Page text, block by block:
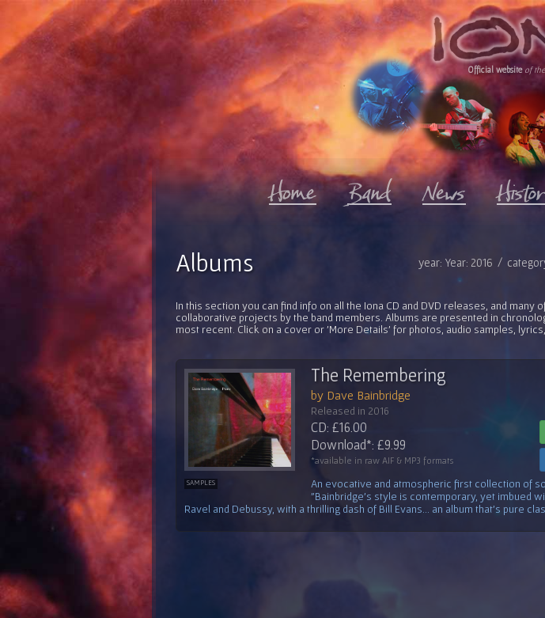
Official website of the
year: Year: 2016 /
Albums
In this section you can find info on all the Iona CD and DVD releases, and many
collaborative projects by the band members. Albums are presented in
most recent. Click on a cover or 'More Details' for photos, audio samples,
SAMPLES
The Remembering
by Dave Bainbridge
Released in 2016
CD: £16.00
Download*: £9.99
*available in raw AIF & MP3 formats
An evocative and atmospheric first collection of
"Bainbridge's style is contemporary, yet imbued
Ravel and Debussy, with a thrilling dash of Bill Evans... an album that's pure